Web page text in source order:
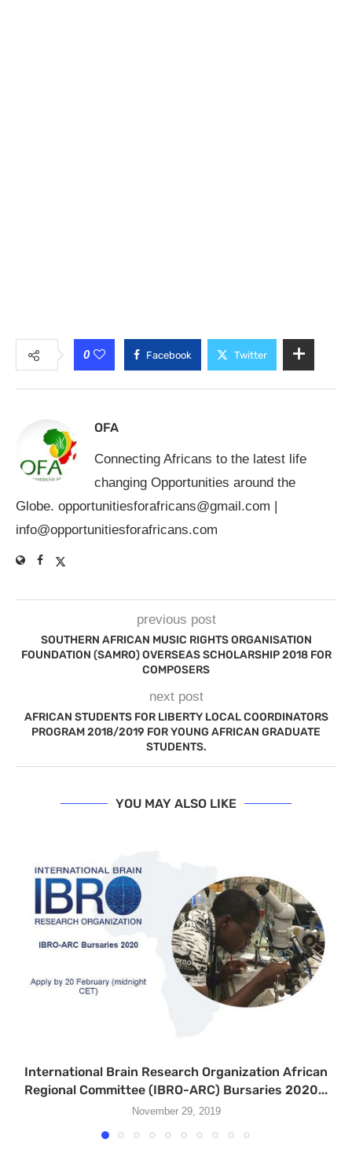
0 Facebook Twitter
OFA
Connecting Africans to the latest life
changing Opportunities around the
Globe. opportunitiesforafricans@gmail.com |
info@opportunitiesforafricans.com
previous post
SOUTHERN AFRICAN MUSIC RIGHTS ORGANISATION
FOUNDATION (SAMRO) OVERSEAS SCHOLARSHIP 2018 FOR
COMPOSERS
next post
AFRICAN STUDENTS FOR LIBERTY LOCAL COORDINATORS
PROGRAM 2018/2019 FOR YOUNG AFRICAN GRADUATE
STUDENTS.
YOU MAY ALSO LIKE
International Brain Research Organization African
Regional Committee (IBRO-ARC) Bursaries 2020...
November 29, 2019